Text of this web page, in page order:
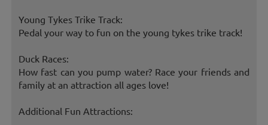
Young Tykes Trike Track:
Pedal your way to fun on the young tykes trike track!
Duck Races:
How fast can you pump water? Race your friends and
family at an attraction all ages love!
Additional Fun Attractions: